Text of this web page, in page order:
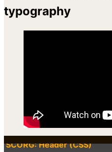
typography
SCORG: Header (CSS)